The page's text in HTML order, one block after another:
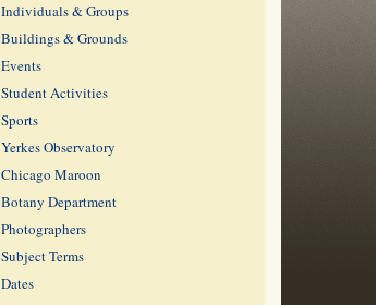
Individuals & Groups
Buildings & Grounds
Events
Student Activities
Sports
Yerkes Observatory
Chicago Maroon
Botany Department
Photographers
Subject Terms
Dates